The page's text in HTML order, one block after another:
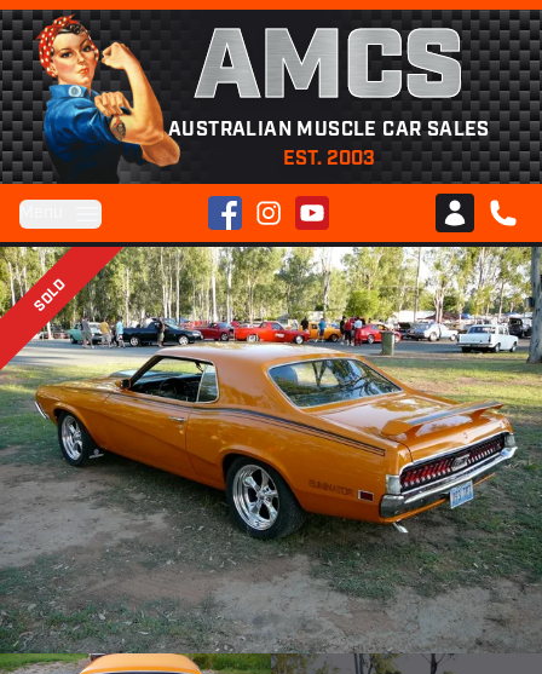
AMCS
AUSTRALIAN MUSCLE CAR SALES
EST. 2003
FacebookInstagramYouTube
Club AMCS
CALL
SOLD